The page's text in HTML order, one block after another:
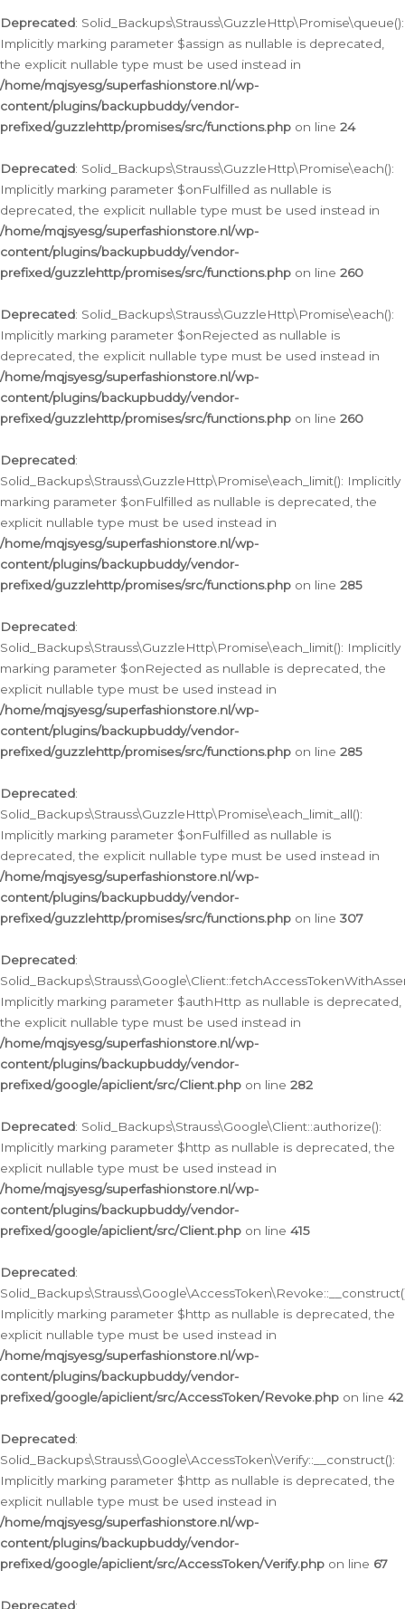
Deprecated: Solid_Backups\Strauss\GuzzleHttp\Promise\queue():
Implicitly marking parameter $assign as nullable is deprecated,
the explicit nullable type must be used instead in
/home/mqjsyesg/superfashionstore.nl/wp-
content/plugins/backupbuddy/vendor-
prefixed/guzzlehttp/promises/src/functions.php on line 24
Deprecated: Solid_Backups\Strauss\GuzzleHttp\Promise\each():
Implicitly marking parameter $onFulfilled as nullable is
deprecated, the explicit nullable type must be used instead in
/home/mqjsyesg/superfashionstore.nl/wp-
content/plugins/backupbuddy/vendor-
prefixed/guzzlehttp/promises/src/functions.php on line 260
Deprecated: Solid_Backups\Strauss\GuzzleHttp\Promise\each():
Implicitly marking parameter $onRejected as nullable is
deprecated, the explicit nullable type must be used instead in
/home/mqjsyesg/superfashionstore.nl/wp-
content/plugins/backupbuddy/vendor-
prefixed/guzzlehttp/promises/src/functions.php on line 260
Deprecated:
Solid_Backups\Strauss\GuzzleHttp\Promise\each_limit(): Implicitly
marking parameter $onFulfilled as nullable is deprecated, the
explicit nullable type must be used instead in
/home/mqjsyesg/superfashionstore.nl/wp-
content/plugins/backupbuddy/vendor-
prefixed/guzzlehttp/promises/src/functions.php on line 285
Deprecated:
Solid_Backups\Strauss\GuzzleHttp\Promise\each_limit(): Implicitly
marking parameter $onRejected as nullable is deprecated, the
explicit nullable type must be used instead in
/home/mqjsyesg/superfashionstore.nl/wp-
content/plugins/backupbuddy/vendor-
prefixed/guzzlehttp/promises/src/functions.php on line 285
Deprecated:
Solid_Backups\Strauss\GuzzleHttp\Promise\each_limit_all():
Implicitly marking parameter $onFulfilled as nullable is
deprecated, the explicit nullable type must be used instead in
/home/mqjsyesg/superfashionstore.nl/wp-
content/plugins/backupbuddy/vendor-
prefixed/guzzlehttp/promises/src/functions.php on line 307
Deprecated:
Implicitly marking parameter $authHttp as nullable is deprecated,
the explicit nullable type must be used instead in
/home/mqjsyesg/superfashionstore.nl/wp-
content/plugins/backupbuddy/vendor-
prefixed/google/apiclient/src/Client.php on line 282
Deprecated: Solid_Backups\Strauss\Google\Client::authorize():
Implicitly marking parameter $http as nullable is deprecated, the
explicit nullable type must be used instead in
/home/mqjsyesg/superfashionstore.nl/wp-
content/plugins/backupbuddy/vendor-
prefixed/google/apiclient/src/Client.php on line 415
Deprecated:
Implicitly marking parameter $http as nullable is deprecated, the
explicit nullable type must be used instead in
/home/mqjsyesg/superfashionstore.nl/wp-
content/plugins/backupbuddy/vendor-
prefixed/google/apiclient/src/AccessToken/Revoke.php on line 42
Deprecated:
Solid_Backups\Strauss\Google\AccessToken\Verify::__construct():
Implicitly marking parameter $http as nullable is deprecated, the
explicit nullable type must be used instead in
/home/mqjsyesg/superfashionstore.nl/wp-
content/plugins/backupbuddy/vendor-
prefixed/google/apiclient/src/AccessToken/Verify.php on line 67
Deprecated: